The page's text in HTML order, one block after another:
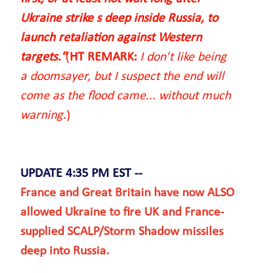
Ukraine strike s deep inside Russia, to
launch retaliation against Western
targets."(HT REMARK: I don't like being
a doomsayer, but I suspect the end will
come as the flood came... without much
warning.)
UPDATE 4:35 PM EST --
France and Great Britain have now ALSO
allowed Ukraine to fire UK and France-
supplied SCALP/Storm Shadow missiles
deep into Russia.